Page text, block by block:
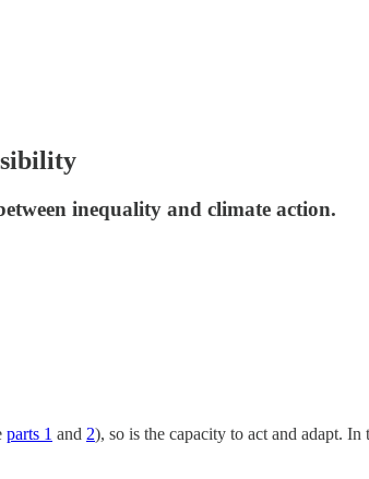
inequality and climate action.
parts 1 and 2), so is the capacity to act and adapt.